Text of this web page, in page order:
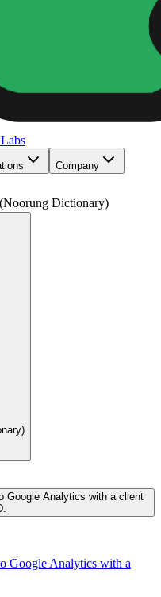
Company
Dictionary)
Google Analytics with a client
Google Analytics with a